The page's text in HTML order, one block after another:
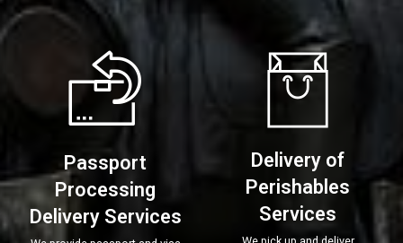
Passport
Processing
Delivery Services
Delivery of
Perishables
Services